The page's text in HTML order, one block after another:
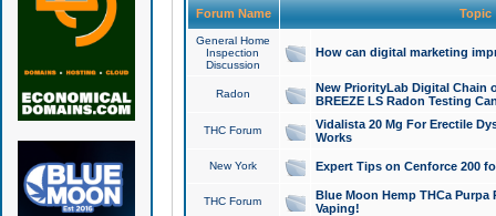
Forum Name Topic
General Home
Inspection
Discussion
How can digital marketing
Radon
New PriorityLab Digital Chain
BREEZE LS Radon Testing
THC Forum
Vidalista 20 Mg For Erectile
Works
New York Expert Tips on Cenforce 200
THC Forum
Blue Moon Hemp THCa
Vaping!